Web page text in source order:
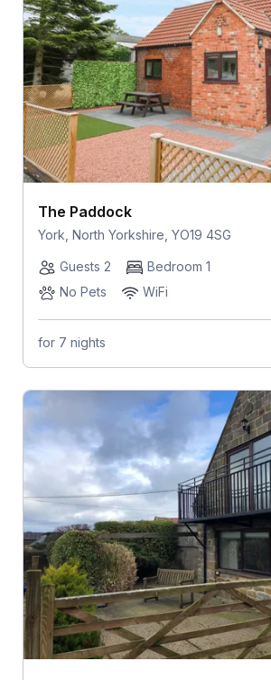
The Paddock
York, North Yorkshire, YO19 4SG
Guests 2
Bedroom 1
No Pets
WiFi
for 7 nights